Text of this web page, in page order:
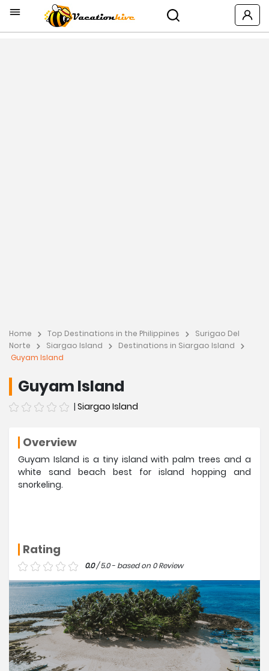
Home Top Destinations in the Philippines
Surigao Del
Norte
Siargao Island
Destinations in Siargao Island
Guyam Island
Guyam Island
| Siargao Island
Overview
Guyam Island is a tiny island with palm trees and a
white sand beach best for island hopping and
snorkeling.
Rating
0.0/ 5.0 - based on 0 Review